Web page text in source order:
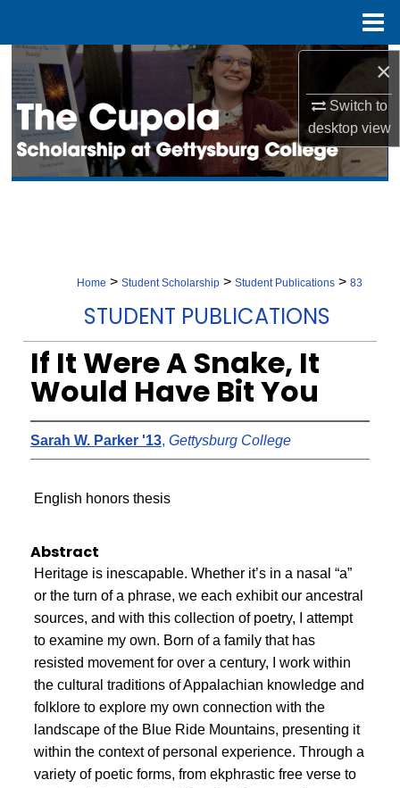
×
Switch to
desktopview
Search
Browse Collection
My Account
Home > Student Scholarship > Student Publications > 83
STUDENT PUBLICATIONS
If It Were A Snake, It
Would Have Bit You
Sarah W. Parker '13, Gettysburg College
English honors thesis
Abstract
Heritage is inescapable. Whether it’s in a nasal “a”
or the turn of a phrase, we each exhibit our ancestral
sources, and with this collection of poetry, I attempt
to examine my own. Born of a family that has
resisted movement for over a century, I work within
the cultural traditions of Appalachian knowledge and
folklore to explore my own connection with the
landscape of the Blue Ride Mountains, presenting it
within the context of personal experience. Through a
variety of poetic forms, from ekphrastic free verse to